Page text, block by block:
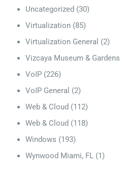
Uncategorized (30)
Virtualization (85)
Virtualization General (2)
Vizcaya Museum & Gardens
VoIP (226)
VoIP General (2)
Web & Cloud (112)
Web & Cloud (118)
Windows (193)
Wynwood Miami, FL (1)